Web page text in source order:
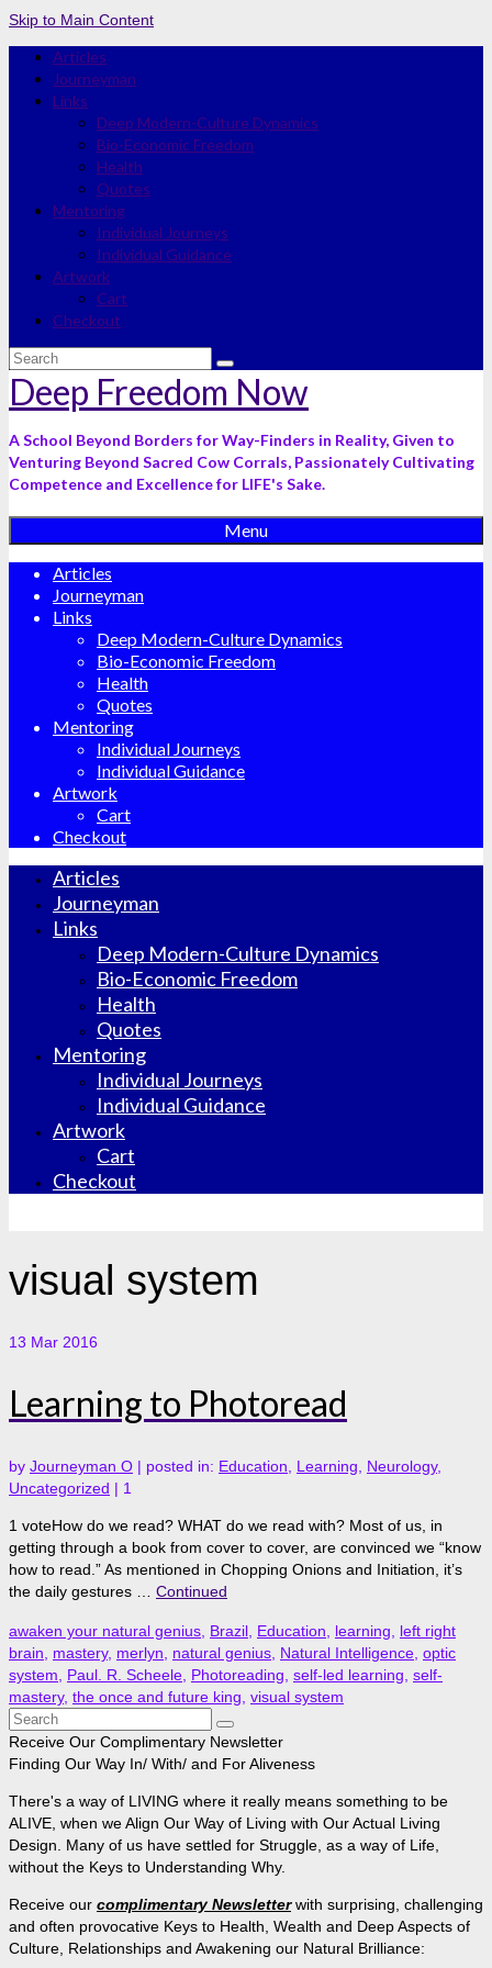
Skip to Main Content
Articles
Journeyman
Links
Deep Modern-Culture Dynamics
Bio-Economic Freedom
Health
Quotes
Mentoring
Individual Journeys
Individual Guidance
Artwork
Cart
Checkout
Search
for:
Deep Freedom Now
A School Beyond Borders for Way-Finders in Reality, Given to
Venturing Beyond Sacred Cow Corrals, Passionately Cultivating
Competence and Excellence for LIFE's Sake.
Menu
Articles
Journeyman
Links
Deep Modern-Culture Dynamics
Bio-Economic Freedom
Health
Quotes
Mentoring
Individual Journeys
Individual Guidance
Artwork
Cart
Checkout
Articles
Journeyman
Links
Deep Modern-Culture Dynamics
Bio-Economic Freedom
Health
Quotes
Mentoring
Individual Journeys
Individual Guidance
Artwork
Cart
Checkout
visual system
13 Mar 2016
Learning to Photoread
by Journeyman O | posted in: Education Learning Neurology,
Uncategorized | 1
1 voteHow do we read? WHAT do we read with? Most of us, in
getting through a book from cover to cover, are convinced we “know
how to read.” As mentioned in Chopping Onions and Initiation, it’s
the daily gestures … Continued
awaken your natural genius Brazil Education learning
left right
brain
mastery, merlyn natural genius Natural Intelligence optic
system
Paul. R. Scheele Photoreading self-led learning self-
mastery, the once and future king visual system
Search
for:
Receive Our Complimentary Newsletter
Finding Our Way In/ With/ and For Aliveness
There's a way of LIVING where it really means something to be
ALIVE, when we Align Our Way of Living with Our Actual Living
Design. Many of us have settled for Struggle, as a way of Life,
without the Keys to Understanding Why.
Receive our complimentary Newsletterwith surprising, challenging
and often provocative Keys to Health, Wealth and Deep Aspects of
Culture, Relationships and Awakening our Natural Brilliance: